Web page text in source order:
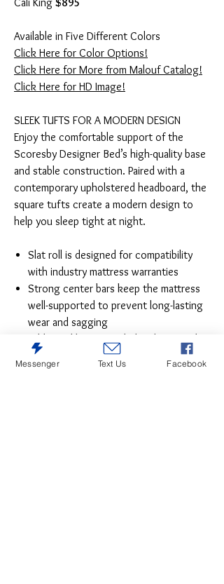
Available in Five Different Colors
Click Here for Color Options!
Click Here for More from Malouf Catalog!
Click Here for HD Image!
SLEEK TUFTS FOR A MODERN DESIGN
Enjoy the comfortable support of the
Scoresby Designer Bed’s high-quality base
and stable construction. Paired with a
contemporary upholstered headboard, the
square tufts create a modern design to
help you sleep tight at night.
Slat roll is designed for compatibility
with industry mattress warranties
Strong center bars keep the mattress
well-supported to prevent long-lasting
wear and sagging
Additional legs provided with center bar
offer extra support and stability to the
Messenger Text Us Facebook